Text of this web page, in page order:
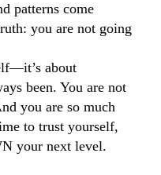
patterns come
you are not going
about
been. You are not
you are so much
to trust yourself,
your next level.